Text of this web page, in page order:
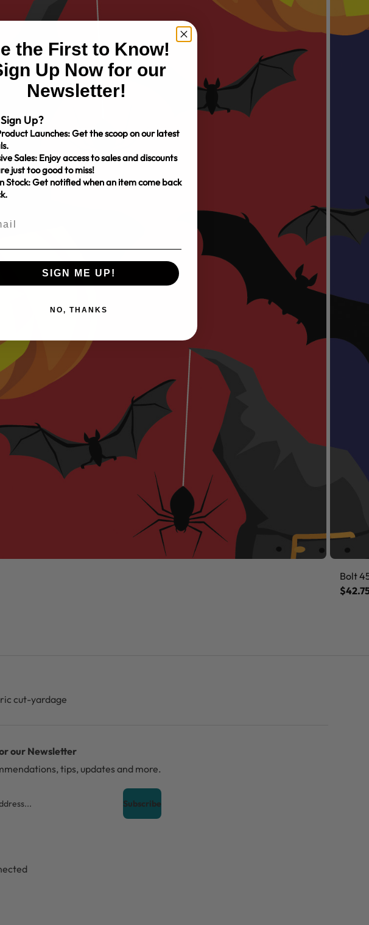
Bolt
cut-yardage
our Newsletter
tips, updates and more.
the First to Know!
Up Now for our
Newsletter!
Up?
Launches: Get the scoop on our latest
Sales: Enjoy access to sales and discounts
just too good to miss!
Stock: Get notified when an item come back
SIGN ME UP!
NO, THANKS